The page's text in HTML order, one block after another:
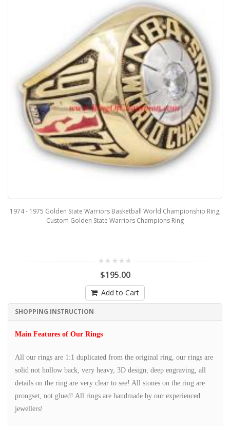
1974 - 1975 Golden State Warriors Basketball World Championship Ring,
Custom Golden State Warriors Champions Ring
$195.00
Add to Cart
SHOPPING INSTRUCTION
Main Features of Our Rings
All our rings are 1:1 duplicated from the original ring, our rings are
solid not hollow back, very heavy, 3D design, deep engraving, all
details on the ring are very clear to see! All stones on the ring are
prongset, not glued! All rings are handmade by our experienced
jewellers!